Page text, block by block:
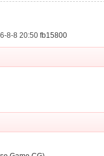
8-8 20:50 fb15800